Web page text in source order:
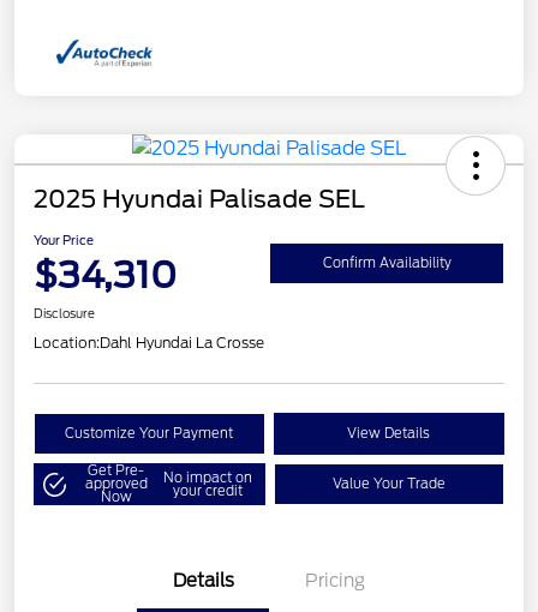
2025 Hyundai Palisade SEL
Your Price
$34,310 Confirm Availability
Disclosure
Location:Dahl Hyundai La Crosse
Customize Your Payment View Details
Get Pre-
approved
Now
No impact on
your credit Value Your Trade
Details Pricing